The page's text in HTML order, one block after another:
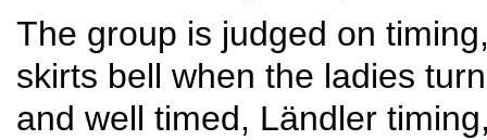
The group is judged on
skirts bell when the ladies
and well timed, Ländler